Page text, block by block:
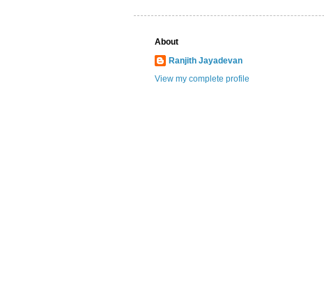
About
Ranjith Jayadevan
View my complete profile